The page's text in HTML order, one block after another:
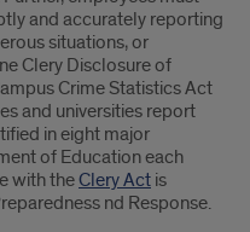
and accurately reporting
situations, or
Clery Disclosure of
Crime Statistics Act
and universities report
in eight major
of Education each
with theClery Act is
nd Response.